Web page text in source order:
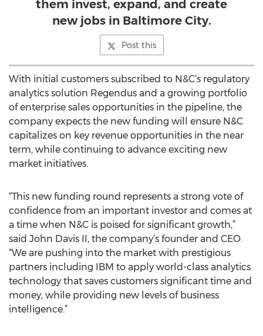
them invest, expand, and create
new jobs in Baltimore City.
Post this
With initial customers subscribed to N&C’s regulatory
analytics solution Regendus and a growing portfolio
of enterprise sales opportunities in the pipeline, the
company expects the new funding will ensure N&C
capitalizes on key revenue opportunities in the near
term, while continuing to advance exciting new
market initiatives.
“This new funding round represents a strong vote of
confidence from an important investor and comes at
a time when N&C is poised for significant growth,”
said John Davis II, the company’s founder and CEO.
“We are pushing into the market with prestigious
partners including IBM to apply world-class analytics
technology that saves customers significant time and
money, while providing new levels of business
intelligence.”